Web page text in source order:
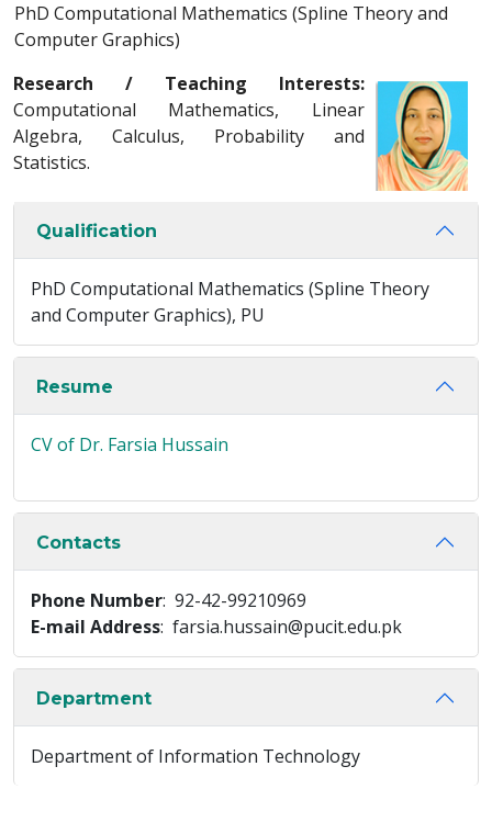
PhD Computational Mathematics (Spline Theory and
Computer Graphics)
Research / Teaching Interests:
Computational Mathematics, Linear
Algebra, Calculus, Probability and
Statistics.
Qualification
PhD Computational Mathematics (Spline Theory
and Computer Graphics), PU
Resume
CV of Dr. Farsia Hussain
Contacts
Phone Number: 92-42-99210969
E-mail Address: farsia.hussain@pucit.edu.pk
Department
Department of Information Technology